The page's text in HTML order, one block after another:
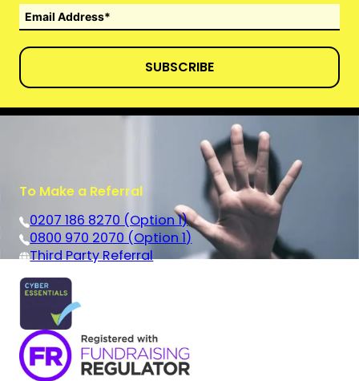
SUBSCRIBE
To Make a Referral
0207 186 8270 (Option 1)
0800 970 2070 (Option 1)
Third Party Referral